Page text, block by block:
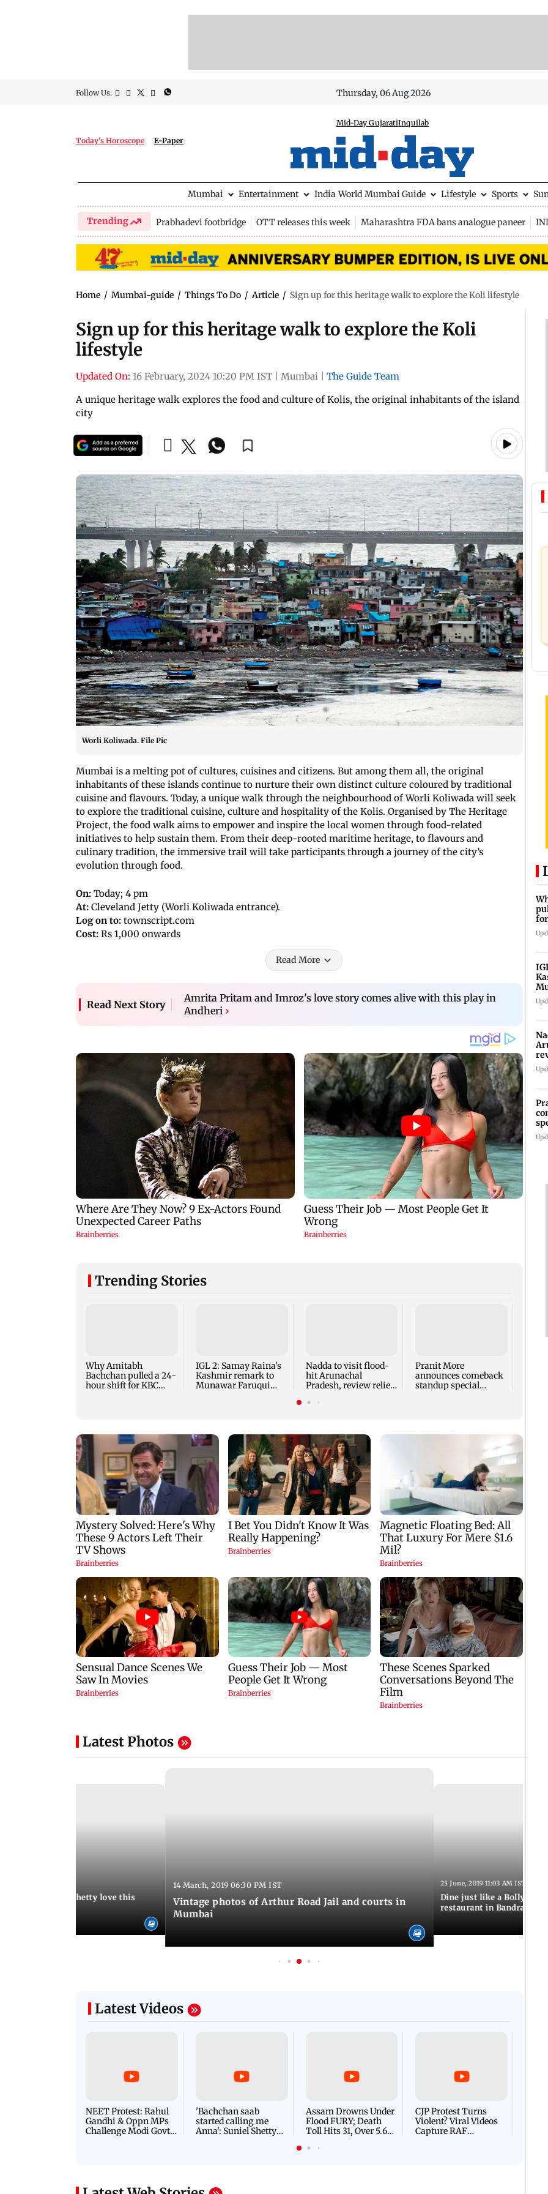
Follow Us: Thursday, 06 Aug 2026
Today's Horoscope E-Paper
Mid-Day GujaratiInquilab
Mumbai Entertainment India World Mumbai Guide Lifestyle Sports
Trending Prabhadevi footbridge OTT releases this week Maharashtra FDA bans analogue paneer
Home / Mumbai-guide / Things To Do / Article / Sign up for this heritage walk to explore the Koli lifestyle
Sign up for this heritage walk to explore the Koli
lifestyle
Updated On: 16 February, 2024 10:20 PM IST Mumbai
The Guide Team
A unique heritage walk explores the food and culture of Kolis, the original inhabitants of the island
city
Worli Koliwada. File Pic
Mumbai is a melting pot of cultures, cuisines and citizens. But among them all, the original
inhabitants of these islands continue to nurture their own distinct culture coloured by traditional
cuisine and flavours. Today, a unique walk through the neighbourhood of Worli Koliwada will seek
to explore the traditional cuisine, culture and hospitality of the Kolis. Organised by The Heritage
Project, the food walk aims to empower and inspire the local women through food-related
initiatives to help sustain them. From their deep-rooted maritime heritage, to flavours and
culinary tradition, the immersive trail will take participants through a journey of the city’s
evolution through food.
On: Today; 4 pm
At: Cleveland Jetty (Worli Koliwada entrance).
Log on to: townscript.com
Cost: Rs 1,000 onwards
Read More
Read Next Story
Amrita Pritam and Imroz's love story comes alive with this play in
Andheri ›
Trending Stories
Why Amitabh
Bachchan pulled a 24-
hour shift for KBC
IGL 2: Samay Raina's
Kashmir remark to
Munawar Faruqui
Nadda to visit flood-
hit Arunachal
Pradesh, review relief
mea
Pranit More
announces comeback
standup special
Latest Photos
and Shilpa Shetty love this
14 March, 2019 06:30 PM IST
Vintage photos of Arthur Road Jail and courts in
Mumbai
25 June, 2019 11:03 AM IST
Dine just like a Bollywood
restaurant in Bandra
Latest Videos
NEET Protest: Rahul
Gandhi & Oppn MPs
Challenge Modi Govt
'Bachchan saab
started calling me
Anna': Suniel Shetty
Assam Drowns Under
Flood FURY; Death
Toll Hits 31, Over 5.6
For Survival | WATCH
CJP Protest Turns
Violent? Viral Videos
Capture RAF